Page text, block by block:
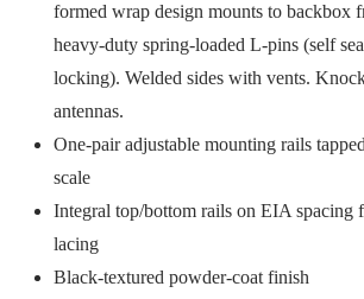
formed wrap design mounts to backbox
heavy-duty spring-loaded L-pins (self
locking). Welded sides with vents.
antennas.
One-pair adjustable mounting rails
scale
Integral top/bottom rails on EIA spacing
lacing
Black-textured powder-coat finish